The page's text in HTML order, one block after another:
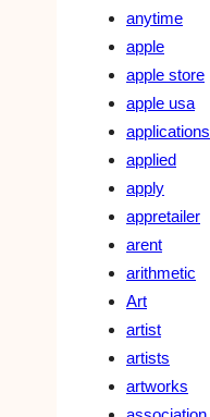
anytime
apple
apple store
apple usa
applications
applied
apply
appretailer
arent
arithmetic
Art
artist
artists
artworks